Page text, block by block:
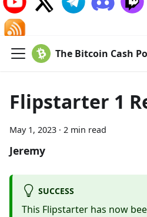
The Bitcoin Cash
Flipstarter 1
May 1, 2023 · 2 min read
Jeremy
SUCCESS
This Flipstarter has now